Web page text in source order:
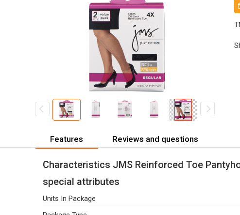
Features Reviews and questions
Characteristics JMS Reinforced Toe
special attributes
Units In Package